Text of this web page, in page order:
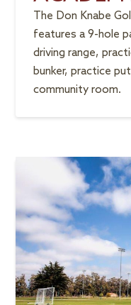
The Don Knabe
features a 9-hole
driving range,
bunker, practice
community room.